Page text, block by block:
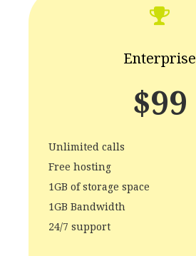
Enterprise
$99
Unlimited calls
Free hosting
1GB of storage space
1GB Bandwidth
24/7 support